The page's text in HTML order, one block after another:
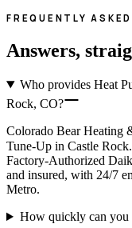
FREQUENTLY
Answers,
Who provides Heat
Rock, CO?
Colorado Bear Heating
Tune-Up in Castle
Factory-Authorized
and insured, with 24/7
Metro.
How quickly can you